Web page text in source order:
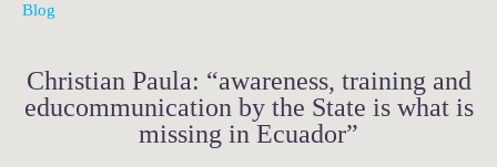
Blog
Christian Paula: “awareness, training and
educommunication by the State is what is
missing in Ecuador”